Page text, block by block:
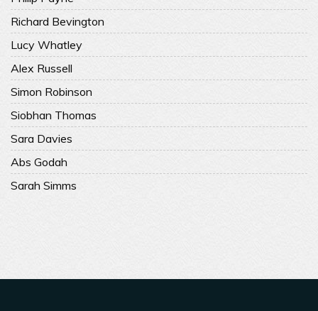
Richard Bevington
Lucy Whatley
Alex Russell
Simon Robinson
Siobhan Thomas
Sara Davies
Abs Godah
Sarah Simms